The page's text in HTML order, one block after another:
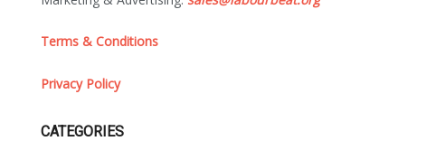
Terms & Conditions
Privacy Policy
CATEGORIES